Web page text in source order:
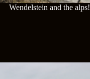
Wendelstein and the alps!